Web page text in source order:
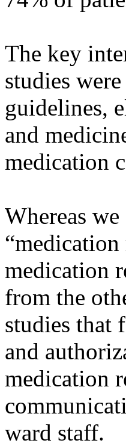
The key
studies
guidelines,
and
medication
Whereas
medication
from the
studies that
and
medication
ward staff.